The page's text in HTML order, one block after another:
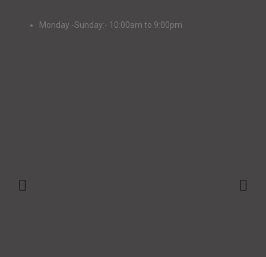
Monday -Sunday:- 10:00am to 9:00pm